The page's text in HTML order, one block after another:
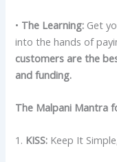
• The Learning: Get
into the hands of
customers are the
and funding.
The Malpani Mantra
1. KISS: Keep It